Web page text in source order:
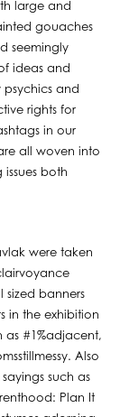
large and
gouaches
seemingly
ideas and
psychics and
rights for
in our
all woven into
both
were taken
banners
in the exhibition
as #1%adjacent,
Also
such as
Plan It